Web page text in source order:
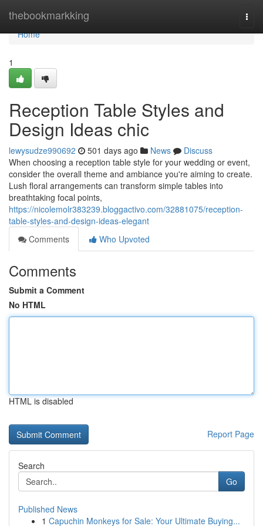
thebookmarkking
Home
Home
1
Reception Table Styles and
Design Ideas chic
lewysudze990692 501 days ago News
Discuss
When choosing a reception table style for your wedding or event,
consider the overall theme and ambiance you're aiming to create.
Lush floral arrangements can transform simple tables into
breathtaking focal points,
https://nicolemolr383239.bloggactivo.com/32881075/reception-
table-styles-and-design-ideas-elegant
Comments
Who Upvoted
Comments
Submit a Comment
No HTML
HTML is disabled
Report Page
Search
Go
Published News
1 Capuchin Monkeys for Sale: Your Ultimate Buying...